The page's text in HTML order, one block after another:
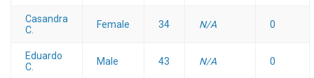
Casandra
C.
Female 34 N/A 0
Eduardo
C.
Male 43 N/A 0